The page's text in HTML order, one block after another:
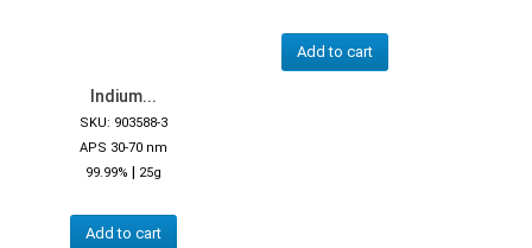
Add to cart
Indium...
SKU: 903588-3
APS 30-70 nm
99.99% | 25g
Add to cart